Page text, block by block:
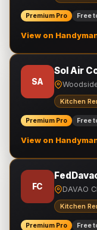
Premium Pro Free
View on
SA
Sol Air
Kitchen
Premium Pro Free
View on
FC DAVAO
Kitchen
Premium Pro Free